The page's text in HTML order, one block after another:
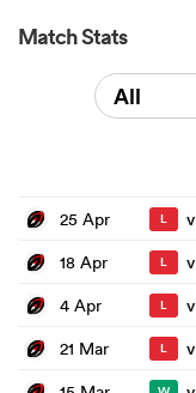
Match Stats
All
25 Apr L v
18 Apr
L v
4 Apr
L v
21 Mar
L v